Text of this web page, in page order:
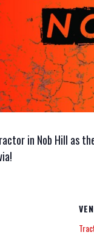
in Nob Hill as